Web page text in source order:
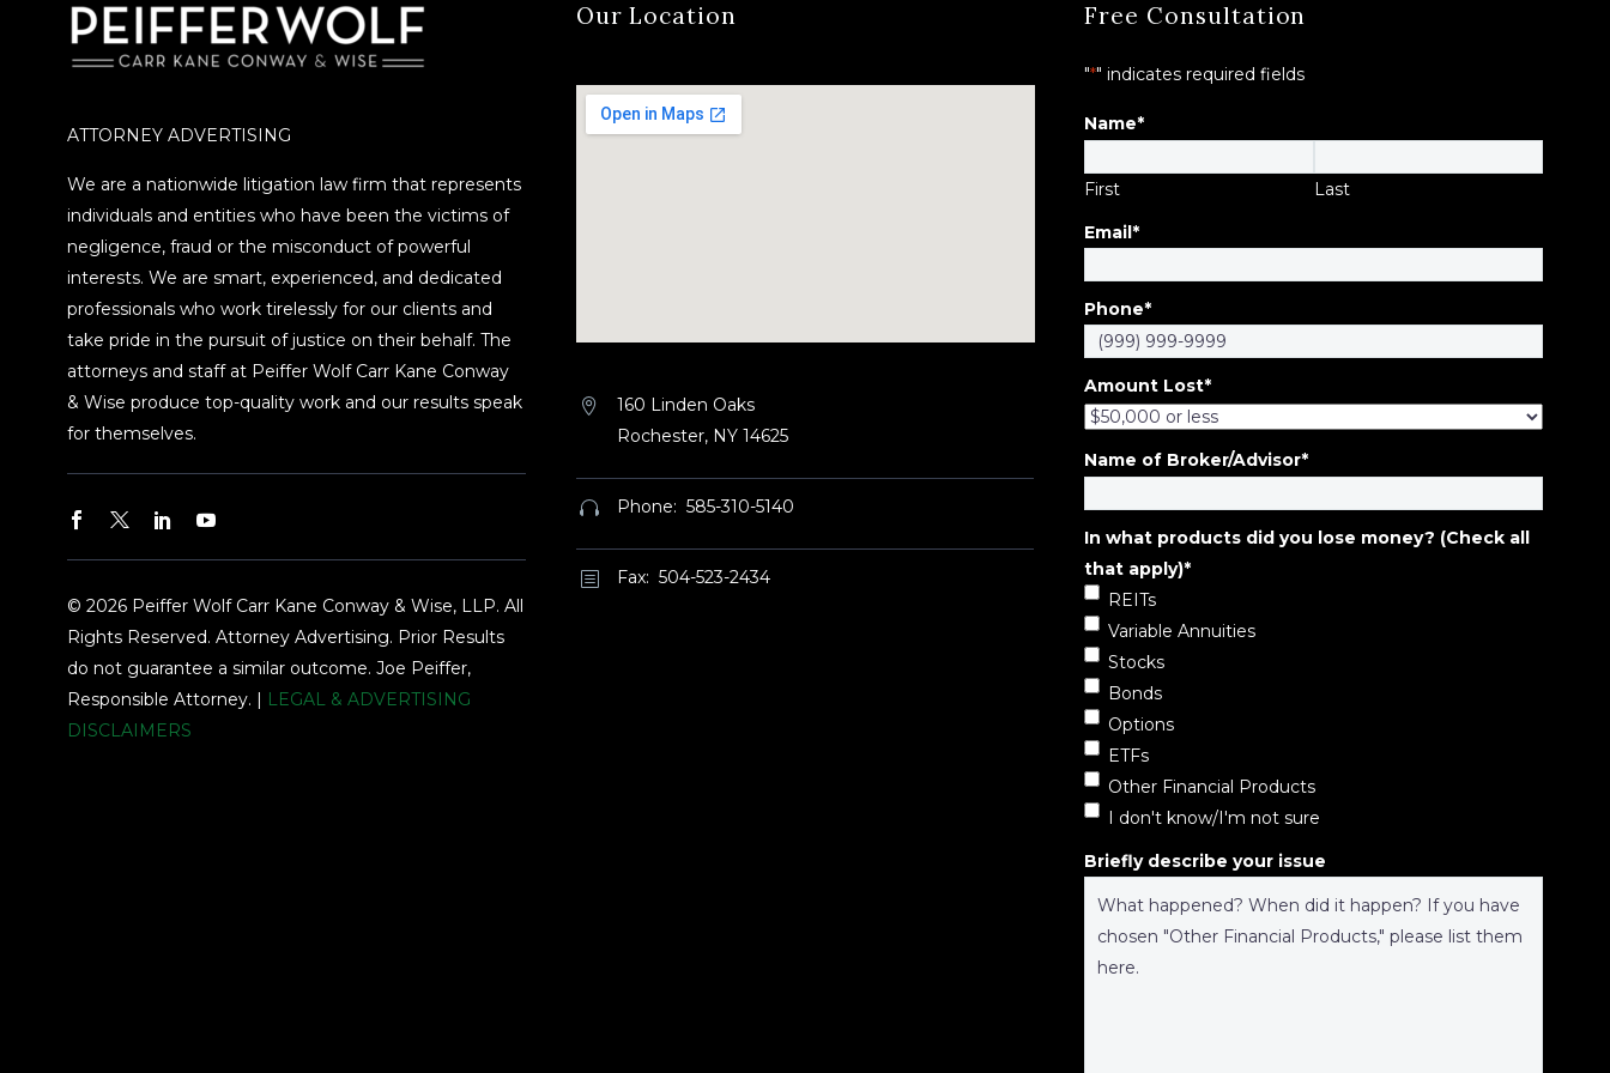
ATTORNEY ADVERTISING
We are a nationwide litigation law firm that represents
individuals and entities who have been the victims of
negligence, fraud or the misconduct of powerful
interests. We are smart, experienced, and dedicated
professionals who work tirelessly for our clients and
take pride in the pursuit of justice on their behalf. The
attorneys and staff at Peiffer Wolf Carr Kane Conway
& Wise produce top-quality work and our results speak
for themselves.
© 2026 Peiffer Wolf Carr Kane Conway & Wise, LLP. All
Rights Reserved. Attorney Advertising. Prior Results
do not guarantee a similar outcome. Joe Peiffer,
Responsible Attorney. |
LEGAL & ADVERTISING
DISCLAIMERS
Our Location


160 Linden Oaks
Rochester, NY 14625

 Phone: 585-310-5140
b
b Fax: 504-523-2434
Free Consultation
"*" indicates required fields
Name*
First
Last
Email*
Phone*
Amount Lost*
Name of Broker/Advisor*
In what products did you lose money? (Check all
that apply)*
REITs
Variable Annuities
Stocks
Bonds
Options
ETFs
Other Financial Products
I don't know/I'm not sure
Briefly describe your issue